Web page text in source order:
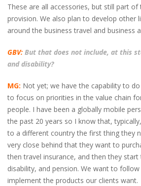
These are all accessories, but still part of
provision. We also plan to develop other
around the business travel and business
GBV: But that does not include, at this
and disability?
MG: Not yet; we have the capability to
to focus on priorities in the value chain
people. I have been a globally mobile
the past 20 years so I know that,
to a different country the first thing they
very close behind that they want to
then travel insurance, and then they
disability, and pension. We want to
implement the products our clients want.